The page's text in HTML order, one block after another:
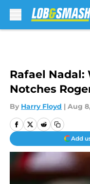
Rafael Nadal:
Notches
By Harry Floyd | Aug
Add